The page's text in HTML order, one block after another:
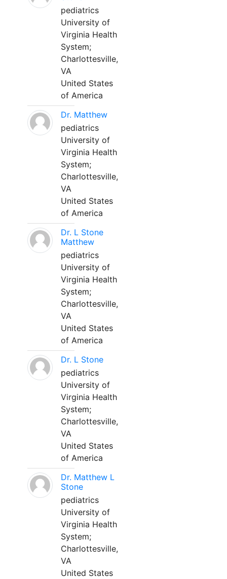
pediatrics
University of
Virginia Health
System;
Charlottesville,
VA
United States
of America
Dr. Matthew
pediatrics
University of
Virginia Health
System;
Charlottesville,
VA
United States
of America
Dr. L Stone
Matthew
pediatrics
University of
Virginia Health
System;
Charlottesville,
VA
United States
of America
Dr. L Stone
pediatrics
University of
Virginia Health
System;
Charlottesville,
VA
United States
of America
Dr. Matthew L
Stone
pediatrics
University of
Virginia Health
System;
Charlottesville,
VA
United States